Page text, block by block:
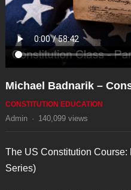
Michael Badnarik –
CONSTITUTION EDUCATION
Admin · 140,099views
The US Constitution
Series)